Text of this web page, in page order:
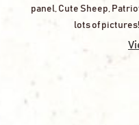
panel, Cute Sheep,
lots of